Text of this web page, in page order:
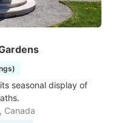
seasonal display of
Canada